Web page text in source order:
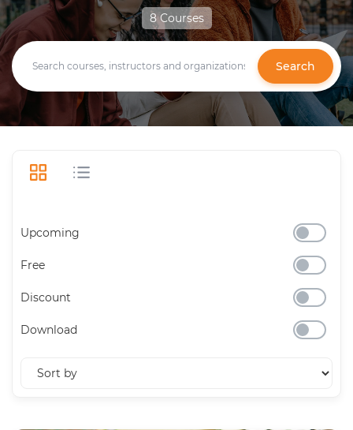
8 Courses
Search
Upcoming
Free
Discount
Download